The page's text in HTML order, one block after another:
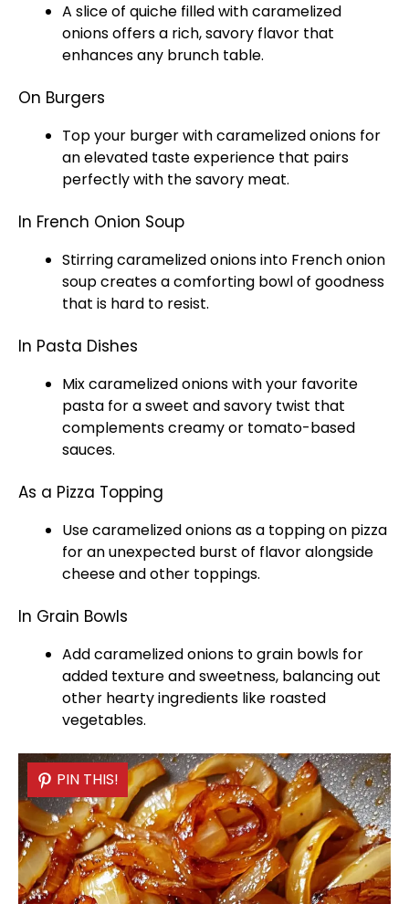
A slice of quiche filled with caramelized
onions offers a rich, savory flavor that
enhances any brunch table.
On Burgers
Top your burger with caramelized onions for
an elevated taste experience that pairs
perfectly with the savory meat.
In French Onion Soup
Stirring caramelized onions into French onion
soup creates a comforting bowlof goodness
that is hard to resist.
In Pasta Dishes
Mix caramelized onions with your favorite
pasta for a sweet and savory twist that
complements creamy or tomato-based
sauces.
As a Pizza Topping
Use caramelized onions as a topping on pizza
for an unexpected burst of flavor alongside
cheese and other toppings.
In Grain Bowls
Add caramelized onions to grain bowls for
added texture and sweetness, balancing out
other hearty ingredients like roasted
vegetables.
PIN THIS!